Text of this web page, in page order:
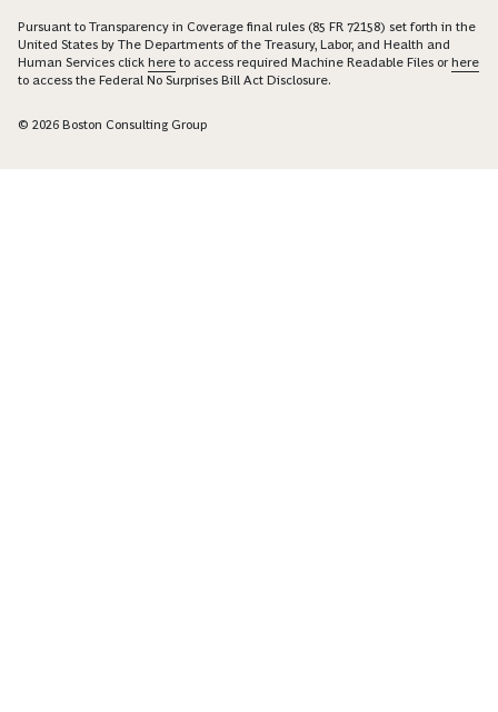
Pursuant to Transparency in Coverage final rules (85 FR 72158) set forth in the
United States by The Departments of the Treasury, Labor, and Health and
Human Services click here to access required Machine Readable Files orhere
to access the Federal No Surprises Bill Act Disclosure.
© 2026 Boston Consulting Group